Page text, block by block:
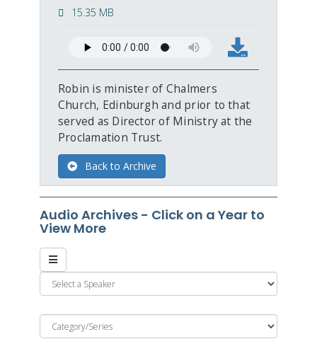
15.35 MB
Robin is minister of Chalmers
Church, Edinburgh and prior to that
served as Director of Ministry at the
Proclamation Trust.
Back to Archive
Audio Archives - Click on a Year to
View More